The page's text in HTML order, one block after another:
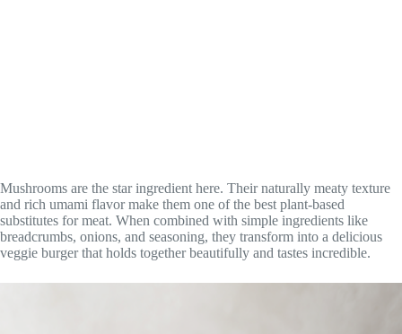
Mushrooms are the star ingredient here. Their naturally meaty texture
and rich umami flavor make them one of the best plant-based
substitutes for meat. When combined with simple ingredients like
breadcrumbs, onions, and seasoning, they transform into a delicious
veggie burger that holds together beautifully and tastes incredible.